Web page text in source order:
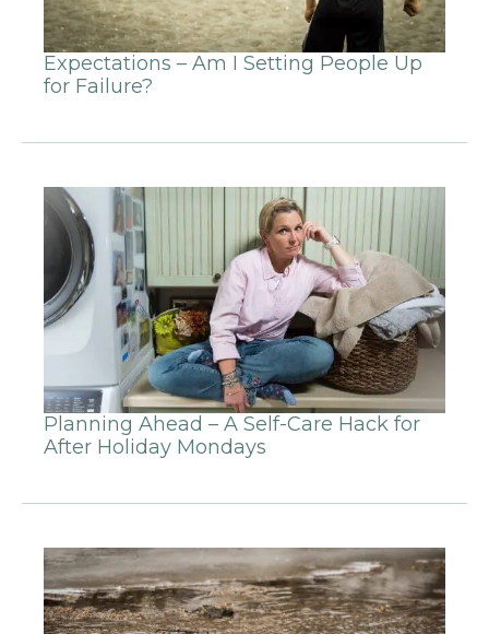
Expectations – Am I Setting People Up
for Failure?
Planning Ahead – A Self-Care Hack for
After Holiday Mondays